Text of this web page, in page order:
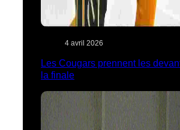
4 avril 2026
Les Cougars prennent les
la finale